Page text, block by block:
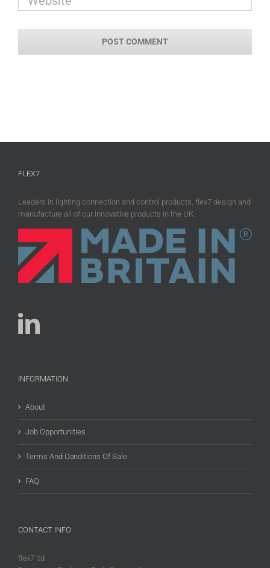
FLEX7
Leaders in lighting connection and control products, flex7 design and
manufacture all of our innovative products in the UK.
INFORMATION
About
Job Opportunities
Terms And Conditions Of Sale
FAQ
CONTACT INFO
flex7 ltd